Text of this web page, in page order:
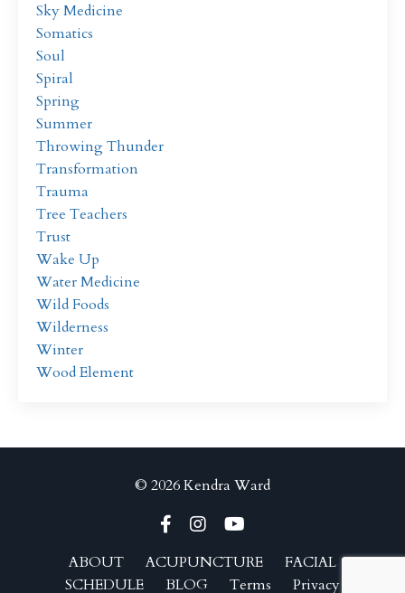
Sky Medicine
Somatics
Soul
Spiral
Spring
Summer
Throwing Thunder
Transformation
Trauma
Tree Teachers
Trust
Wake Up
Water Medicine
Wild Foods
Wilderness
Winter
Wood Element
© 2026 Kendra Ward
ABOUT ACUPUNCTURE
FACIAL
SCHEDULE
BLOG Terms Privacy